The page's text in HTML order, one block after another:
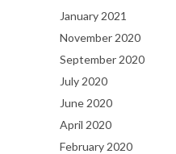
January 2021
November 2020
September 2020
July 2020
June 2020
April 2020
February 2020